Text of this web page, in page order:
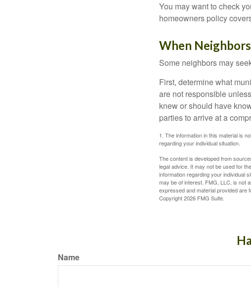
You may want to check
homeowners policy
When
Some neighbors may
First, determine what
are not responsible
knew or should have
parties to arrive at a
1. The information in this material is
regarding your individual situation.
The content is developed from
legal advice. It may not be used for
information regarding your individual
may be of interest. FMG, LLC, is not
expressed and material provided are
Copyright2026 FMG Suite.
Name